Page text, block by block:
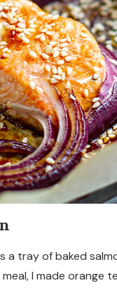
a tray of baked
I made orange